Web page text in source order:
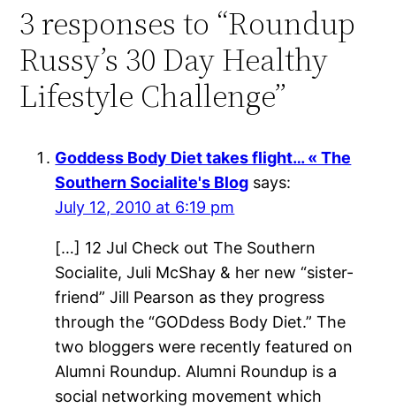
3 responses to “Roundup
Russy’s 30 Day Healthy
Lifestyle Challenge”
Goddess Body Diet takes flight… « The
Southern Socialite's Blog says:
July 12, 2010 at 6:19 pm
[…] 12 Jul Check out The Southern
Socialite, Juli McShay & her new “sister-
friend” Jill Pearson as they progress
through the “GODdess Body Diet.” The
two bloggers were recently featured on
Alumni Roundup. Alumni Roundup is a
social networking movement which